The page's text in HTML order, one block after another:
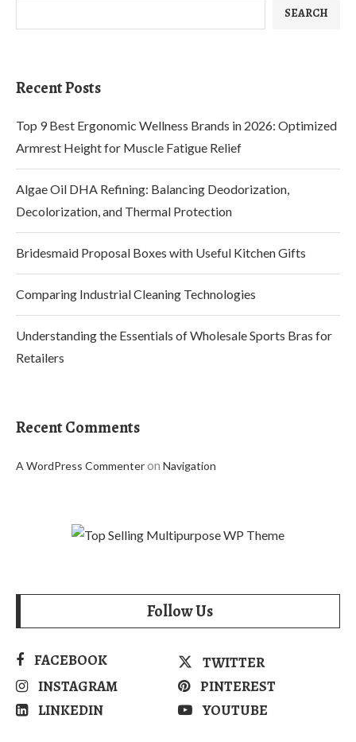
SEARCH
Recent Posts
Top 9 Best Ergonomic Wellness Brands in 2026: Optimized
Armrest Height for Muscle Fatigue Relief
Algae Oil DHA Refining: Balancing Deodorization,
Decolorization, and Thermal Protection
Bridesmaid Proposal Boxes with Useful Kitchen Gifts
Comparing Industrial Cleaning Technologies
Understanding the Essentials of Wholesale Sports Bras for
Retailers
Recent Comments
A WordPress Commenteron Navigation
Follow Us
FACEBOOK
TWITTER
INSTAGRAM
PINTEREST
LINKEDIN
YOUTUBE